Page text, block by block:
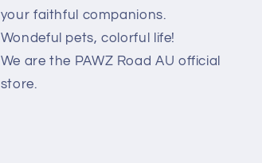
your faithful companions.
Wondeful pets, colorful life!
We are the PAWZ Road AU official
store.